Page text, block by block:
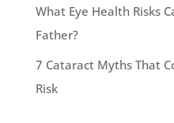
What Eye Health Risks
Father?
7 Cataract Myths That
Risk